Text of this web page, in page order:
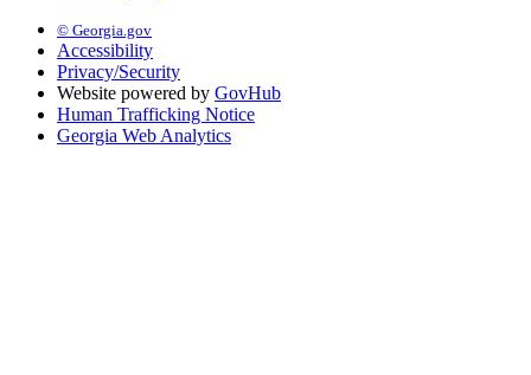
© Georgia.gov
Accessibility
Privacy/Security
Website powered by GovHub
Human Trafficking Notice
Georgia Web Analytics